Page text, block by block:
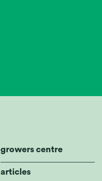
growers centre
articles